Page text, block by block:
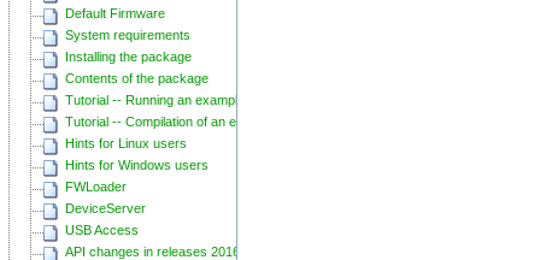
Default Firmware
System requirements
Installing the package
Contents of the package
Tutorial -- Running an example
Tutorial -- Compilation of an example
Hints for Linux users
Hints for Windows users
FWLoader
DeviceServer
USB Access
API changes in releases 20160129 and 20160818